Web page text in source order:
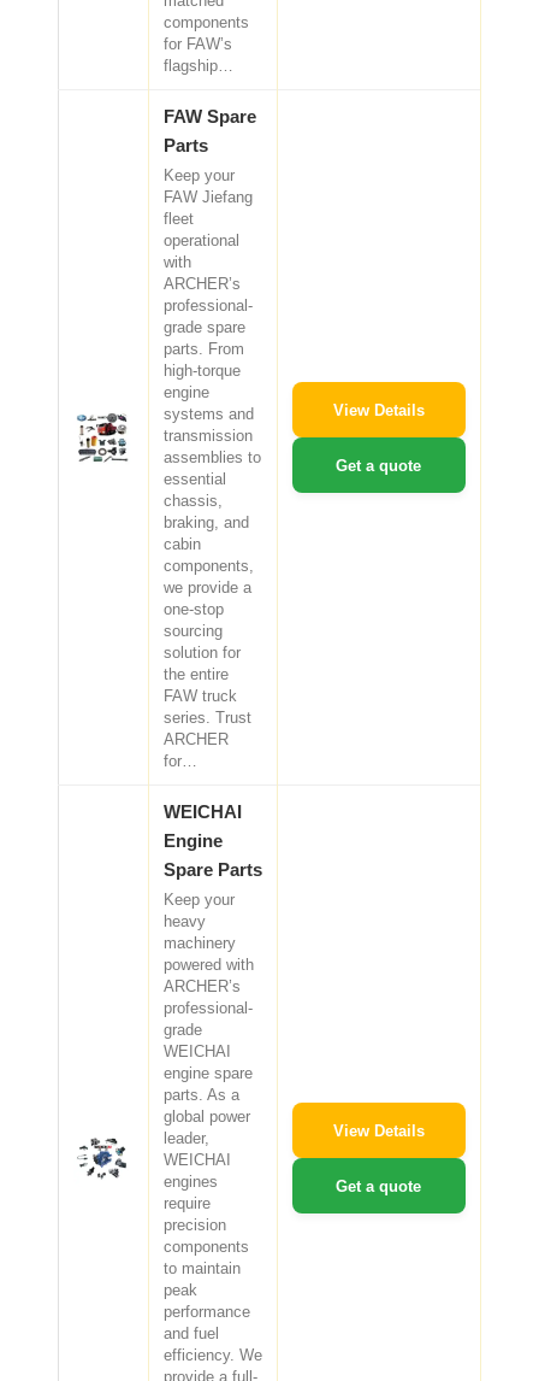
components
for FAW’s
flagship…
FAW Spare
Parts
Keep your
FAW Jiefang
fleet
operational
with
ARCHER’s
professional-
grade spare
parts. From
high-torque
engine
systems and
transmission
assemblies to
essential
chassis,
braking, and
cabin
components,
we provide a
one-stop
sourcing
solution for
the entire
FAW truck
series. Trust
ARCHER
for…
View Details
Get a quote
WEICHAI
Engine
Spare Parts
Keep your
heavy
machinery
powered with
ARCHER’s
professional-
grade
WEICHAI
engine spare
parts. As a
global power
leader,
WEICHAI
engines
require
precision
components
to maintain
peak
performance
and fuel
efficiency. We
provide a full-
View Details
Get a quote